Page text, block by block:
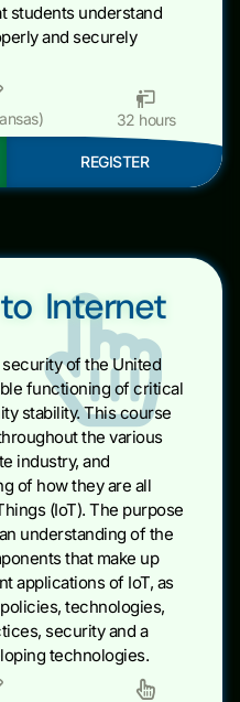
students understand
and securely
32 hours
REGISTER
Internet
of the United
functioning of critical
stability. This course
the various
industry, and
of how they are all
(IoT). The purpose
understanding of the
that make up
applications of IoT, as
technologies,
security and a
technologies.